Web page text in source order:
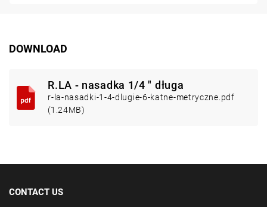
DOWNLOAD
R.LA - nasadka 1/4 " długa
r-la-nasadki-1-4-dlugie-6-katne-metryczne.pdf
(1.24MB)
CONTACT US